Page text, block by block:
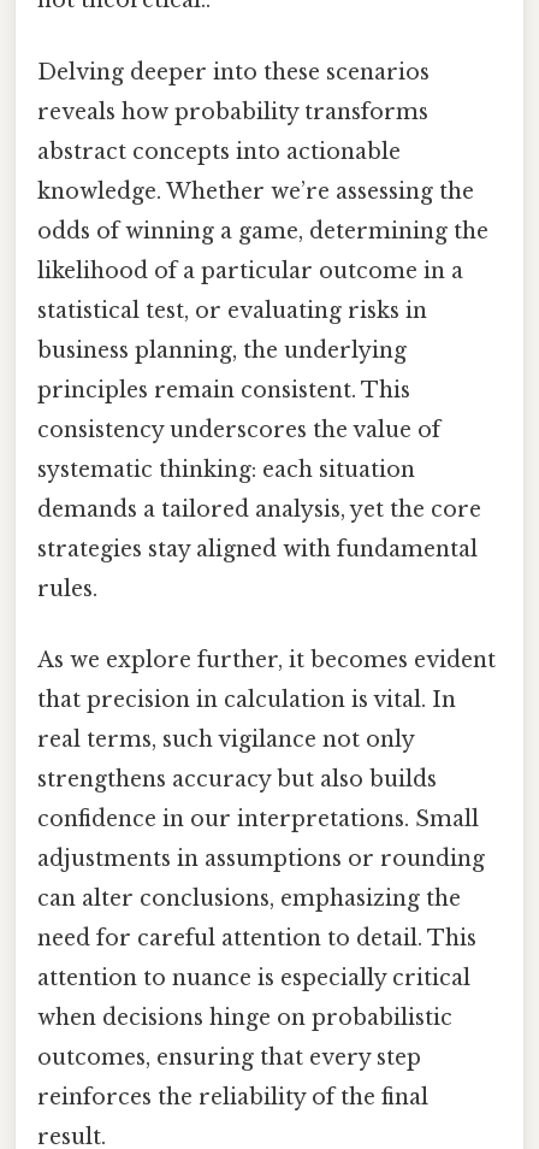
Delving deeper into these scenarios
reveals how probability transforms
abstract concepts into actionable
knowledge. Whether we’re assessing the
odds of winning a game, determining the
likelihood of a particular outcome in a
statistical test, or evaluating risks in
business planning, the underlying
principles remain consistent. This
consistency underscores the value of
systematic thinking: each situation
demands a tailored analysis, yet the core
strategies stay aligned with fundamental
rules.
As we explore further, it becomes evident
that precision in calculation is vital. In
real terms, such vigilance not only
strengthens accuracy but also builds
confidence in our interpretations. Small
adjustments in assumptions or rounding
can alter conclusions, emphasizing the
need for careful attention to detail. This
attention to nuance is especially critical
when decisions hinge on probabilistic
outcomes, ensuring that every step
reinforces the reliability of the final
result.